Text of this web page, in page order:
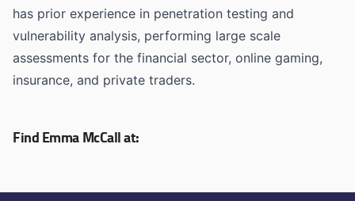
has prior experience in penetration testing and
vulnerability analysis, performing large scale
assessments for the financial sector, online gaming,
insurance, and private traders.
Find Emma McCall at: